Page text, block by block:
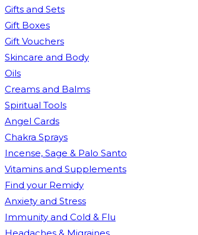
Gifts and Sets
Gift Boxes
Gift Vouchers
Skincare and Body
Oils
Creams and Balms
Spiritual Tools
Angel Cards
Chakra Sprays
Incense, Sage & Palo Santo
Vitamins and Supplements
Find your Remidy
Anxiety and Stress
Immunity and Cold & Flu